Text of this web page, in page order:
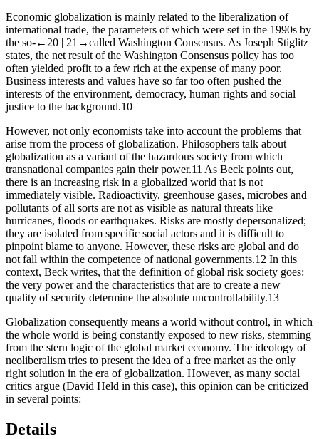
Economic globalization is mainly related to the liberalization of
international trade, the parameters of which were set in the 1990s by
the so-←20 | 21→called Washington Consensus. As Joseph Stiglitz
states, the net result of the Washington Consensus policy has too
often yielded profit to a few rich at the expense of many poor.
Business interests and values ​have so far too often pushed the
interests of the environment, democracy, human rights and social
justice to the background.10
However, not only economists take into account the problems that
arise from the process of globalization. Philosophers talk about
globalization as a variant of the hazardous society from which
transnational companies gain their power.11 As Beck points out,
there is an increasing risk in a globalized world that is not
immediately visible. Radioactivity, greenhouse gases, microbes and
pollutants of all sorts are not as visible as natural threats like
hurricanes, floods or earthquakes. Risks are mostly depersonalized;
they are isolated from specific social actors and it is difficult to
pinpoint blame to anyone. However, these risks are global and do
not fall within the competence of national governments.12 In this
context, Beck writes, that the definition of global risk society goes:
the very power and the characteristics that are to create a new
quality of security determine the absolute uncontrollability.13
Globalization consequently means a world without control, in which
the whole world is being constantly exposed to new risks, stemming
from the stern logic of the global market economy. The ideology of
neoliberalism tries to present the idea of ​a free market as the only
right solution in the era of globalization. However, as many social
critics argue (David Held in this case), this opinion can be criticized
in several points:
Details